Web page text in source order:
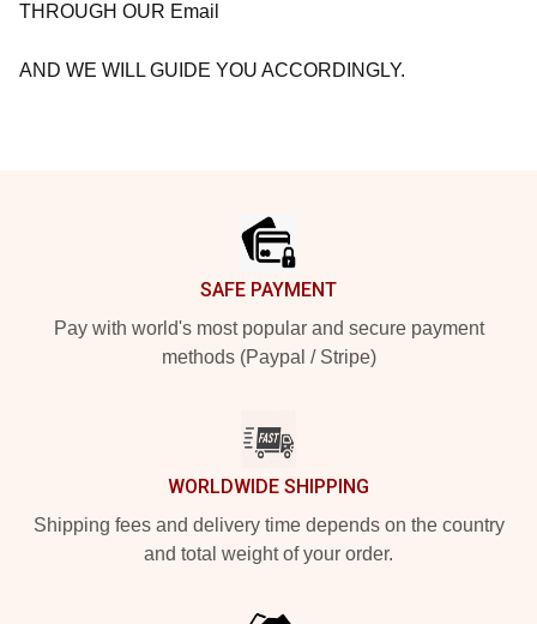
THROUGH OUR Email
AND WE WILL GUIDE YOU ACCORDINGLY.
SAFE PAYMENT
Pay with world's most popular and secure payment
methods (Paypal / Stripe)
WORLDWIDE SHIPPING
Shipping fees and delivery time depends on the country
and total weight of your order.